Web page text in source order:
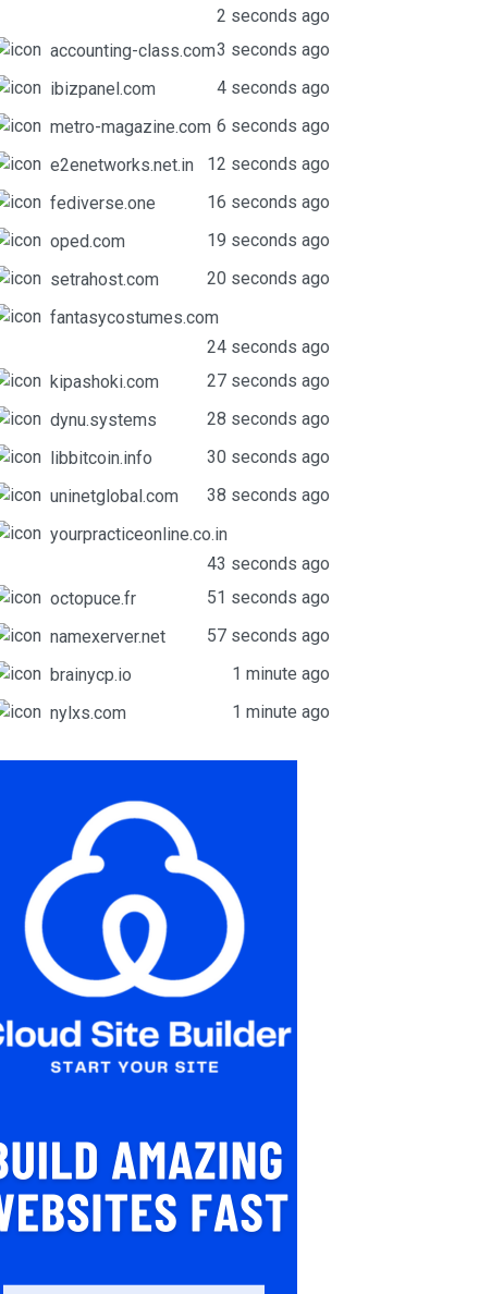
2 seconds ago
accounting-class.com3 seconds ago
ibizpanel.com
4 seconds ago
metro-magazine.com 6 seconds ago
e2enetworks.net.in
12 seconds ago
fediverse.one
16 seconds ago
oped.com
19 seconds ago
setrahost.com
20 seconds ago
fantasycostumes.com
24 seconds ago
kipashoki.com
27 seconds ago
dynu.systems
28 seconds ago
libbitcoin.info
30 seconds ago
uninetglobal.com
38 seconds ago
yourpracticeonline.co.in
43 seconds ago
octopuce.fr
51 seconds ago
namexerver.net
57 seconds ago
brainycp.io
1 minute ago
nylxs.com
1 minute ago